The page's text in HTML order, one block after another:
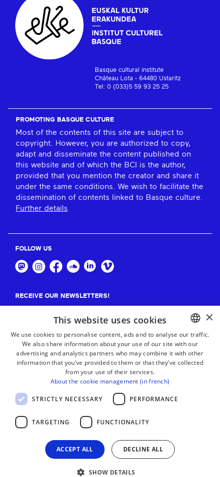
Basque cultural institute
Château Lota - 64480 Ustaritz
Tel: 0 (033)5 59 93 25 25
PROMOTING BASQUE CULTURE
Most of the contents of this site are subject to
copyright. However, you are authorized to copy,
adapt and disseminate the content published on
this website and of which the BCI is the author,
provided that you mention the creator and share it
under the same conditions. We wish to facilitate the
dissemination of contents linked to Basque culture.
Further details
FOLLOW US
RECEIVE OUR NEWSLETTERS!
Suscribe
BASQUE
FRENCH
×
This website uses cookies
We use cookies to personalise content, ads and to analyse our traffic.
We also share information about your use of our site with our
advertising and analytics partners who may combine it with other
information that you’ve provided to them or that they’ve collected
from your use of their services.
About the cookie management (in french)
STRICTLY NECESSARY PERFORMANCE
TARGETING FUNCTIONALITY
ACCEPT ALL DECLINE ALL
SHOW DETAILS